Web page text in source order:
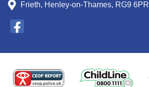
Frieth, Henley-on-Thames, RG9 6PR